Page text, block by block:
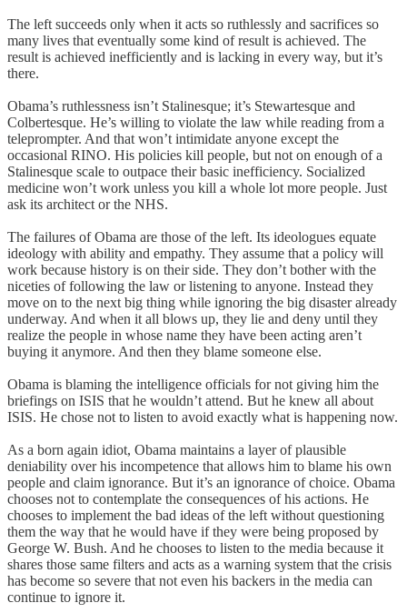
The left succeeds only when it acts so ruthlessly and sacrifices so
many lives that eventually some kind of result is achieved. The
result is achieved inefficiently and is lacking in every way, but it’s
there.
Obama’s ruthlessness isn’t Stalinesque; it’s Stewartesque and
Colbertesque. He’s willing to violate the law while reading from a
teleprompter. And that won’t intimidate anyone except the
occasional RINO. His policies kill people, but not on enough of a
Stalinesque scale to outpace their basic inefficiency. Socialized
medicine won’t work unless you kill a whole lot more people. Just
ask its architect or the NHS.
The failures of Obama are those of the left. Its ideologues equate
ideology with ability and empathy. They assume that a policy will
work because history is on their side. They don’t bother with the
niceties of following the law or listening to anyone. Instead they
move on to the next big thing while ignoring the big disaster already
underway. And when it all blows up, they lie and deny until they
realize the people in whose name they have been acting aren’t
buying it anymore. And then they blame someone else.
Obama is blaming the intelligence officials for not giving him the
briefings on ISIS that he wouldn’t attend. But he knew all about
ISIS. He chose not to listen to avoid exactly what is happening now.
As a born again idiot, Obama maintains a layer of plausible
deniability over his incompetence that allows him to blame his own
people and claim ignorance. But it’s an ignorance of choice. Obama
chooses not to contemplate the consequences of his actions. He
chooses to implement the bad ideas of the left without questioning
them the way that he would have if they were being proposed by
George W. Bush. And he chooses to listen to the media because it
shares those same filters and acts as a warning system that the crisis
has become so severe that not even his backers in the media can
continue to ignore it.